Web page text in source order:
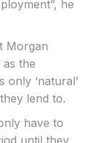
he
Morgan
the
‘natural’
lend to.
have to
until they